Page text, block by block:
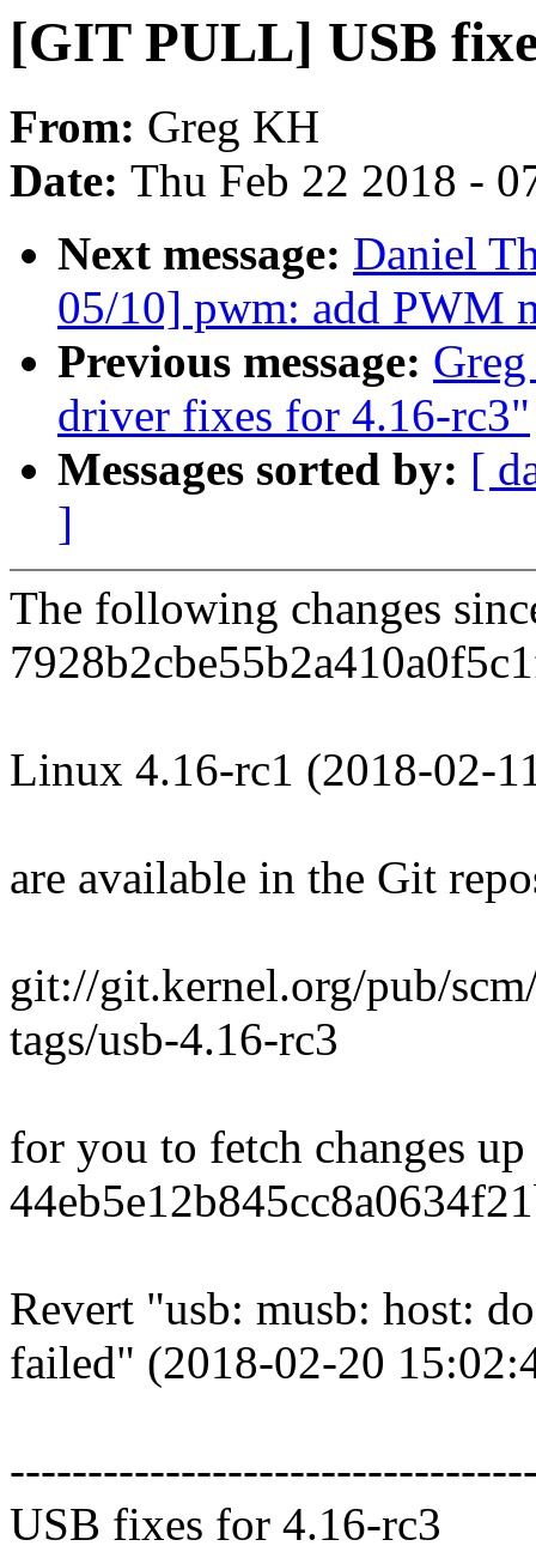
[GIT PULL] USB
From: Greg KH
Date: Thu Feb 22 2018 -
Next message: Daniel
05/10] pwm: add PWM
Previous message:
driver fixes for 4.16-rc3"
Messages sorted by: [
]
The following changes
Linux 4.16-rc1 (2018-02-
are available in the Git
git://git.kernel.org/pub/
tags/usb-4.16-rc3
for you to fetch changes
Revert "usb: musb: host:
failed" (2018-02-20
USB fixes for 4.16-rc3